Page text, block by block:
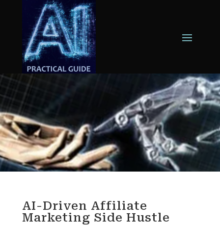
AI-Driven Affiliate
Marketing Side Hustle